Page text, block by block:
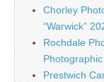
Chorley
“Warwick”
Rochdale
Prestwich